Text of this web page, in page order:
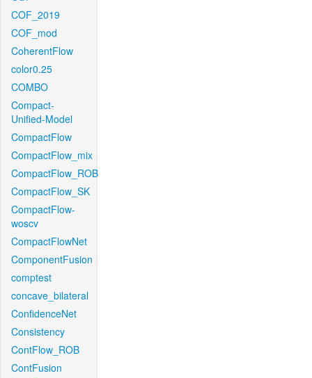
COF_2019
COF_mod
CoherentFlow
color0.25
COMBO
Compact-
Unified-Model
CompactFlow
CompactFlow_mix
CompactFlow_ROB
CompactFlow_SK
CompactFlow-
woscv
CompactFlowNet
ComponentFusion
comptest
concave_bilateral
ConfidenceNet
Consistency
ContFlow_ROB
ContFusion